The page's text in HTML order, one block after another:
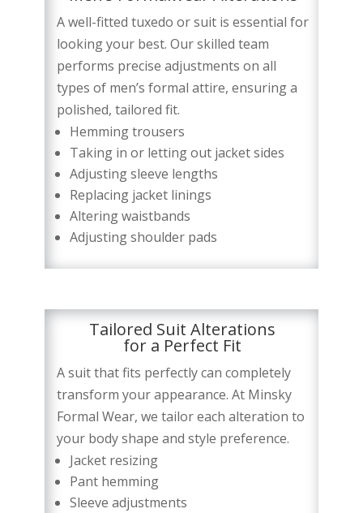
A well-fitted tuxedo or suit is essential for
looking your best. Our skilled team
performs precise adjustments on all
types of men’s formal attire, ensuring a
polished, tailored fit.
Hemming trousers
Taking in or letting out jacket sides
Adjusting sleeve lengths
Replacing jacket linings
Altering waistbands
Adjusting shoulder pads
Tailored Suit Alterations
for a Perfect Fit
A suit that fits perfectly can completely
transform your appearance. At Minsky
Formal Wear, we tailor each alteration to
your body shape and style preference.
Jacket resizing
Pant hemming
Sleeve adjustments